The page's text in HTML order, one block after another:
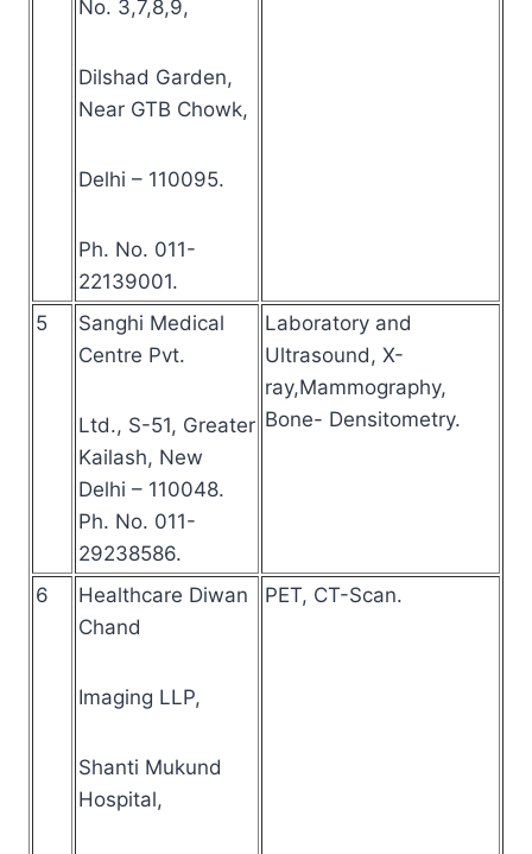
No. 3,7,8,9,
Dilshad Garden,
Near GTB Chowk,
Delhi – 110095.
Ph. No. 011-
22139001.
5
Sanghi Medical
Centre Pvt.
Ltd., S-51, Greater
Kailash, New
Delhi – 110048.
Ph. No. 011-
29238586.
Laboratory and
Ultrasound, X-
ray,Mammography,
Bone- Densitometry.
6
Healthcare Diwan
Chand
Imaging LLP,
Shanti Mukund
Hospital,
PET, CT-Scan.